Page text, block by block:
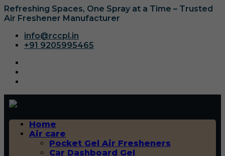
Refreshing Spaces, One Spray at a Time – Trusted
Air Freshener Manufacturer
info@rccpl.in
+91 9205995465
Home
Air care
Pocket Gel Air Fresheners
Car Dashboard Gel